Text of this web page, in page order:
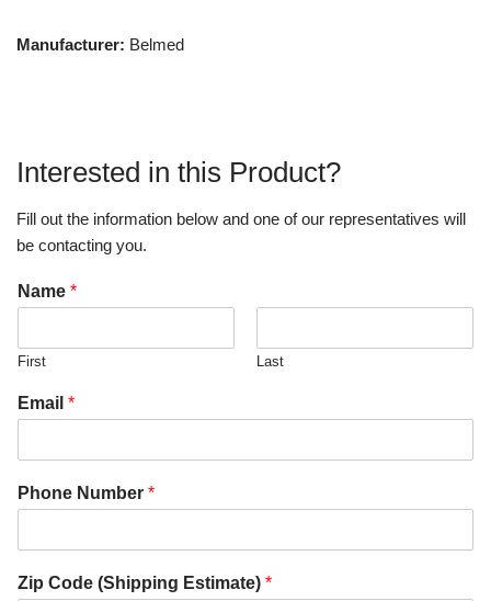
Manufacturer: Belmed
Interested in this Product?
Fill out the information below and one of our representatives will
be contacting you.
Name *
First Last
Email *
Phone Number *
Zip Code (Shipping Estimate) *